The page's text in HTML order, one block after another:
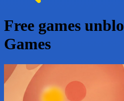
Free games
Games